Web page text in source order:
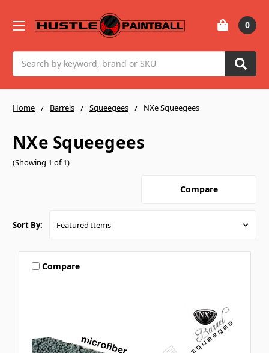
0
Home Barrels Squeegees NXe Squeegees
NXe Squeegees
(Showing 1 of 1)
Compare
Sort By:
Compare